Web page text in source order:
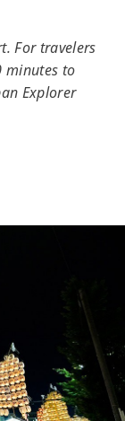
For travelers
minutes to
Explorer